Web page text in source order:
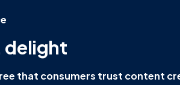
delight
that consumers trust content